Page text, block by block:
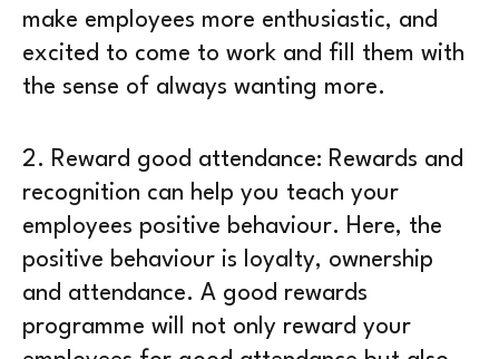
make employees more enthusiastic, and
excited to come to work and fill them with
the sense of always wanting more.
2. Reward good attendance: Rewards and
recognition can help you teach your
employees positive behaviour. Here, the
positive behaviour is loyalty, ownership
and attendance. A good rewards
programme will not only reward your